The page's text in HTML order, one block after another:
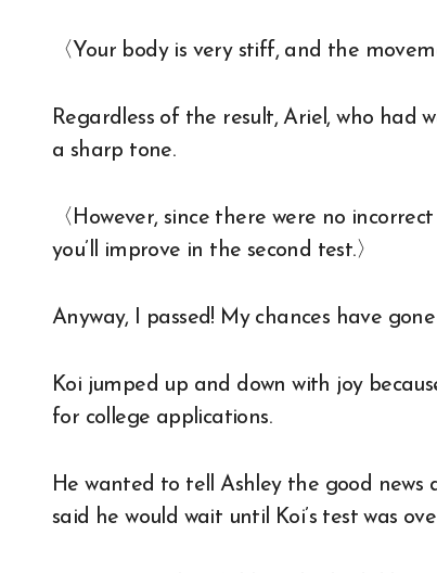
〈Your body is very stiff, and the
Regardless of the result, Ariel, who had
a sharp tone.
〈However, since there were no
you’ll improve in the second test.〉
Anyway, I passed! My chances have
Koi jumped up and down with joy
for college applications.
He wanted to tell Ashley the good news
said he would wait until Koi’s test was